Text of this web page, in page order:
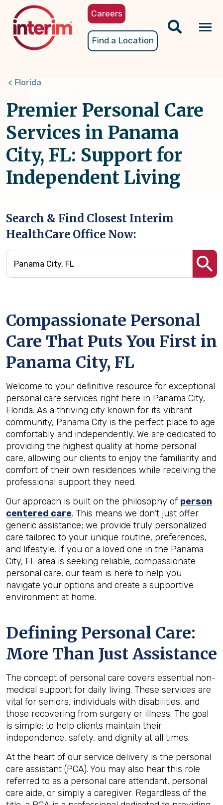
content
Careers
Find a Location
Florida
Premier Personal Care
Services in Panama
City, FL: Support for
Independent Living
Search & Find Closest Interim
HealthCare Office Now:
Compassionate Personal
Care That Puts You First in
Panama City, FL
Welcome to your definitive resource for exceptional
personal care services right here in Panama City,
Florida. As a thriving city known for its vibrant
community, Panama City is the perfect place to age
comfortably and independently. We are dedicated to
providing the highest quality at home personal
care, allowing our clients to enjoy the familiarity and
comfort of their own residences while receiving the
professional support they need.
Our approach is built on the philosophy of person
centered care. This means we don't just offer
generic assistance; we provide truly personalized
care tailored to your unique routine, preferences,
and lifestyle. If you or a loved one in the Panama
City, FL area is seeking reliable, compassionate
personal care, our team is here to help you
navigate your options and create a supportive
environment at home.
Defining Personal Care:
More Than Just Assistance
The concept of personal care covers essential non-
medical support for daily living. These services are
vital for seniors, individuals with disabilities, and
those recovering from surgery or illness. The goal
is simple: to help clients maintain their
independence, safety, and dignity at all times.
At the heart of our service delivery is the personal
care assistant (PCA). You may also hear this role
referred to as a personal care attendant, personal
care aide, or simply a caregiver. Regardless of the